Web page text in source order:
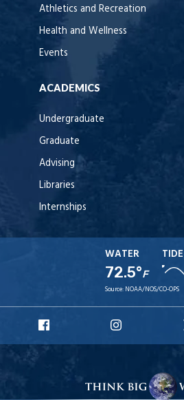
Athletics and Recreation
Health and Wellness
Events
ACADEMICS
Undergraduate
Graduate
Advising
Libraries
Internships
WATER
72.5°F
TIDE
Source: NOAA/NOS/CO-OPS
Facebook
Instagram